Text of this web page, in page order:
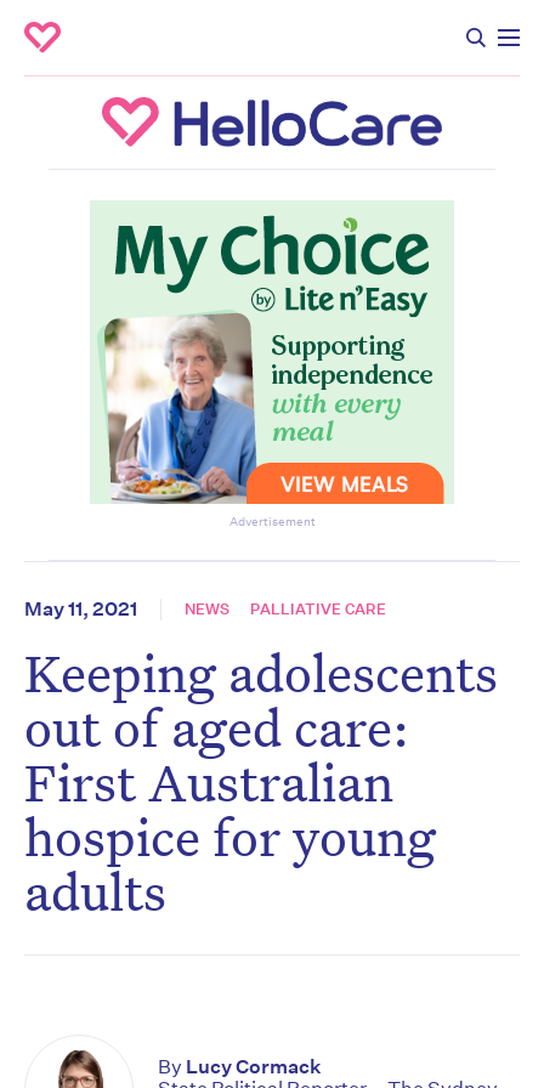
Advertisement
May 11, 2021 NEWS PALLIATIVE CARE
Keeping adolescents
out of aged care:
First Australian
hospice for young
adults
By Lucy Cormack